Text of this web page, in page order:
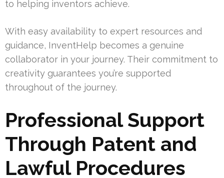
to helping inventors achieve.
With easy availability to expert resources and
guidance, InventHelp becomes a genuine
collaborator in your journey. Their commitment to
creativity guarantees you’re supported
throughout of the journey.
Professional Support
Through Patent and
Lawful Procedures